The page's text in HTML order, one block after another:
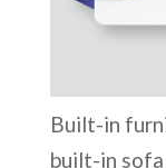
Built-in
built-in sofa